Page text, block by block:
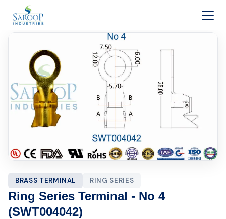
Skip to content
BRASS TERMINAL RING SERIES
Ring Series Terminal - No 4
(SWT004042)